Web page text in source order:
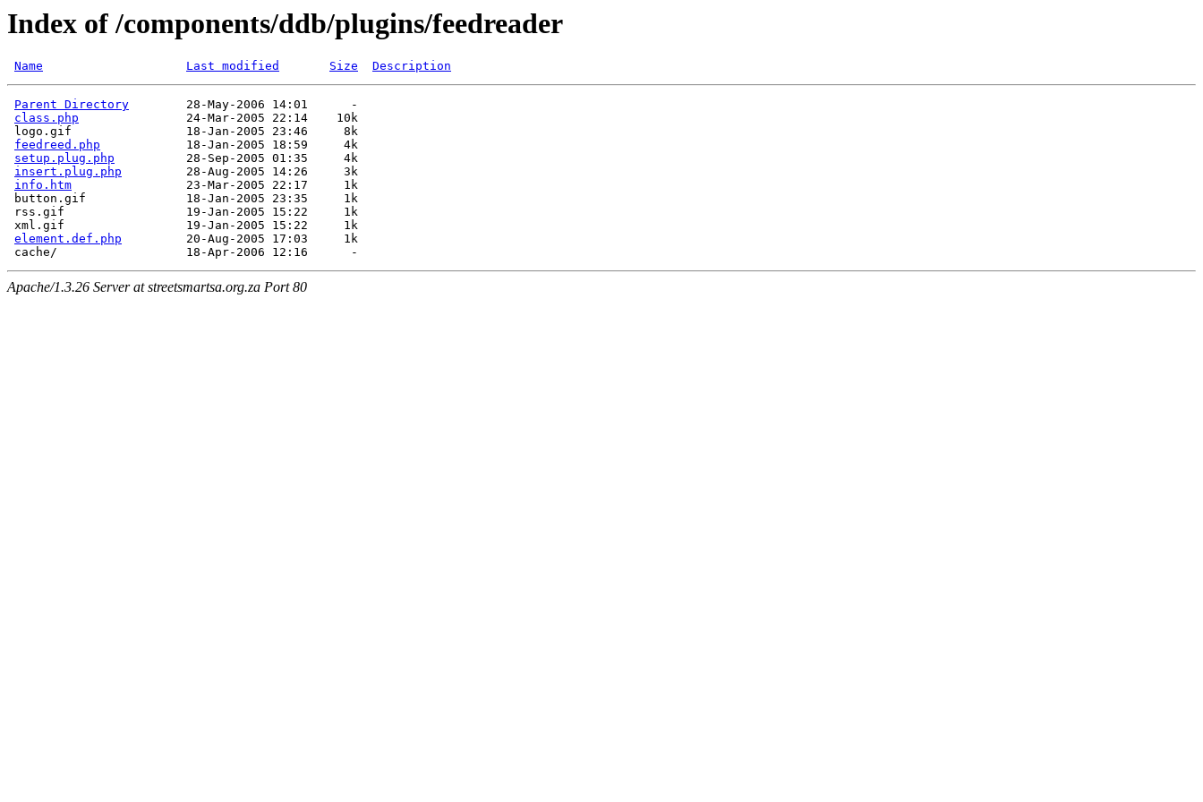
Index of /components/ddb/plugins/feedreader
Name Last modified Size Description
Parent Directory
        28-May-2006 14:01      -
class.php
               24-Mar-2005 22:14    10k
logo.gif                18-Jan-2005 23:46     8k
feedreed.php
            18-Jan-2005 18:59     4k
setup.plug.php
          28-Sep-2005 01:35     4k
insert.plug.php
         28-Aug-2005 14:26     3k
info.htm
                23-Mar-2005 22:17     1k
button.gif              18-Jan-2005 23:35     1k
rss.gif                 19-Jan-2005 15:22     1k
xml.gif                 19-Jan-2005 15:22     1k
element.def.php
         20-Aug-2005 17:03     1k
Apache/1.3.26 Server at streetsmartsa.org.za Port 80